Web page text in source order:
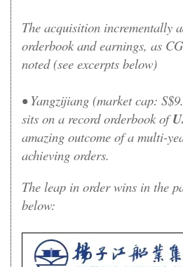
The acquisition incrementally
orderbook and earnings, as
noted (see excerpts below)
• Yangzijiang (market cap:
sits on a record orderbook of
amazing outcome of a multi-
achieving orders.
The leap in order wins in the
below: